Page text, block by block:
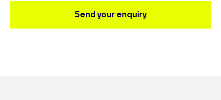
Send your enquiry